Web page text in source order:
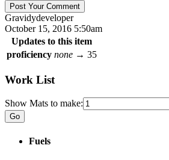
Gravidydeveloper
October 15, 2016 5:50am
Updates to this item
proficiency none → 35
Work List
Show Mats to make:
Fuels